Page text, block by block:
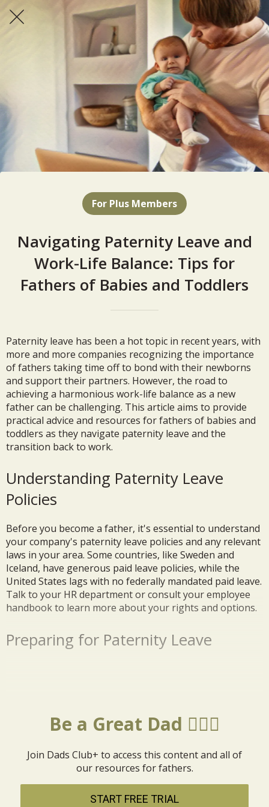
For Plus Members
Navigating Paternity Leave and
Work-Life Balance: Tips for
Fathers of Babies and Toddlers
Paternity leave has been a hot topic in recent years, with
more and more companies recognizing the importance
of fathers taking time off to bond with their newborns
and support their partners. However, the road to
achieving a harmonious work-life balance as a new
father can be challenging. This article aims to provide
practical advice and resources for fathers of babies and
toddlers as they navigate paternity leave and the
transition back to work.
Understanding Paternity Leave
Policies
Before you become a father, it's essential to understand
your company's paternity leave policies and any relevant
laws in your area. Some countries, like Sweden and
Iceland, have generous paid leave policies, while the
United States lags with no federally mandated paid leave.
Talk to your HR department or consult your employee
handbook to learn more about your rights and options.
Preparing for Paternity Leave
Be a Great Dad 🦸🏼‍♂️
Join Dads Club+ to access this content and all of
our resources for fathers.
START FREE TRIAL